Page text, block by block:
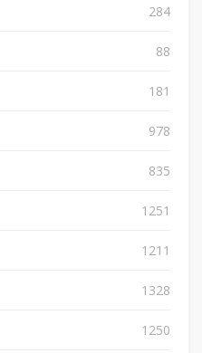
284
88
181
978
835
1251
1211
1328
1250